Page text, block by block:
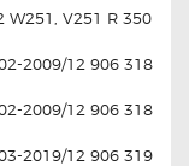
W251, V251 R 350
2009/12 906 318
2009/12 906 318
2019/12 906 319